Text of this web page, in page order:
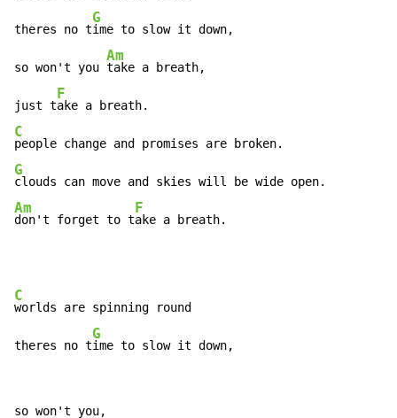
theres no t
G
ime to slow it down,
so won't you
Am
take a breath,
just t
F
C
G
Am
don't forget to t
F
ake a breath.
C
worlds are spinning round
theres no t
G
ime to slow it down,